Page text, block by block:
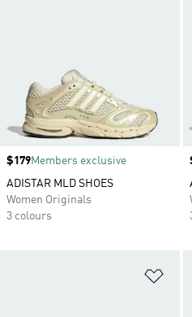
Price
$179Members exclusive
ADISTAR MLD SHOES
Women Originals
3 colours